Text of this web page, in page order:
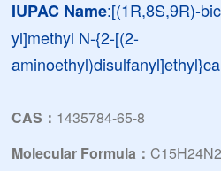
IUPAC Name:[(1R,8S,9R)-
yl]methyl N-{2-[(2-
CAS： 1435784-65-8
Molecular Formula：